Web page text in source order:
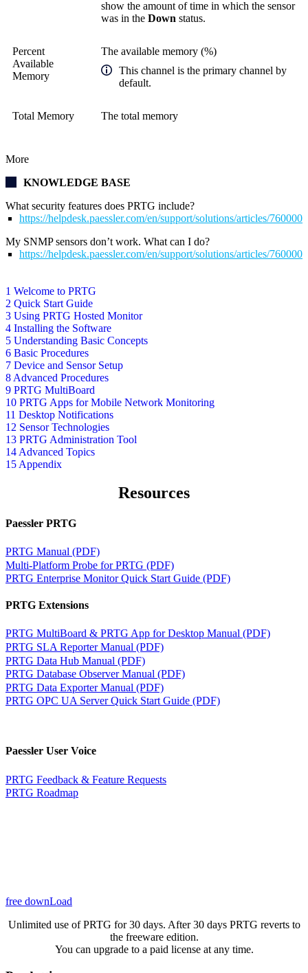
1 Welcome to PRTG
2 Quick Start Guide
3 Using PRTG Hosted Monitor
4 Installing the Software
5 Understanding Basic Concepts
6 Basic Procedures
7 Device and Sensor Setup
8 Advanced Procedures
9 PRTG MultiBoard
10 PRTG Apps for Mobile Network Monitoring
11 Desktop Notifications
12 Sensor Technologies
13 PRTG Administration Tool
14 Advanced Topics
15 Appendix
show the amount of time in which the sensor
was in the Down status.
Percent
Available
Memory
The available memory (%)
This channel is the primary channel by
default.
Total Memory The total memory
More
KNOWLEDGE BASE
What security features does PRTG include?
https://helpdesk.paessler.com/en/support/solutions/articles/
My SNMP sensors don’t work. What can I do?
https://helpdesk.paessler.com/en/support/solutions/articles/
Resources
Paessler PRTG
PRTG Manual (PDF)
Multi-Platform Probe for PRTG (PDF)
PRTG Enterprise Monitor Quick Start Guide (PDF)
PRTG Extensions
PRTG MultiBoard & PRTG App for Desktop Manual (PDF)
PRTG SLA Reporter Manual (PDF)
PRTG Data Hub Manual (PDF)
PRTG Database Observer Manual (PDF)
PRTG Data Exporter Manual (PDF)
PRTG OPC UA Server Quick Start Guide (PDF)
Paessler User Voice
PRTG Feedback & Feature Requests
PRTG Roadmap
free downLoad
Unlimited use of PRTG for 30 days. After 30 days PRTG reverts to
the freeware edition.
You can upgrade to a paid license at any time.